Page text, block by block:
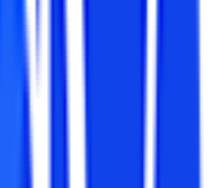
Indian Universities (AIU)
of India (RCI)